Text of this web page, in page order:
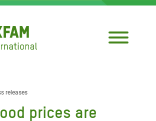
releases
prices are